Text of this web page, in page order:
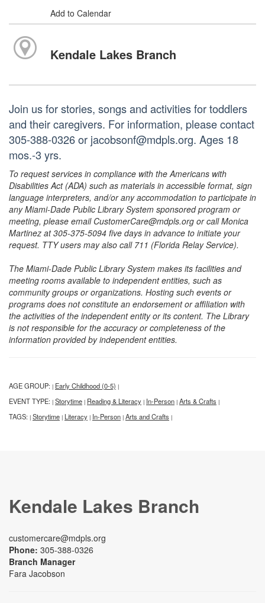
Add to Calendar
Kendale Lakes Branch
Join us for stories, songs and activities for toddlers
and their caregivers. For information, please contact
305-388-0326 or jacobsonf@mdpls.org. Ages 18
mos.-3 yrs.
To request services in compliance with the Americans with
Disabilities Act (ADA) such as materials in accessible format, sign
language interpreters, and/or any accommodation to participate in
any Miami-Dade Public Library System sponsored program or
meeting, please email CustomerCare@mdpls.org or call Monica
Martinez at 305-375-5094 five days in advance to initiate your
request. TTY users may also call 711 (Florida Relay Service).
The Miami-Dade Public Library System makes its facilities and
meeting rooms available to independent entities, such as
community groups or organizations. Hosting such events or
programs does not constitute an endorsement or affiliation with
the activities of the independent entity or its content. The Library
is not responsible for the accuracy or completeness of the
information provided by independent entities.
AGE GROUP: | Early Childhood (0-5) |
EVENT TYPE: | Storytime | Reading & Literacy | In-Person | Arts & Crafts |
TAGS: | Storytime | Literacy | In-Person | Arts and Crafts |
Kendale Lakes Branch
customercare@mdpls.org
Phone: 305-388-0326
Branch Manager
Fara Jacobson